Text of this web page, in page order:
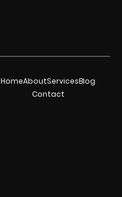
HomeAboutServicesBlog
Contact